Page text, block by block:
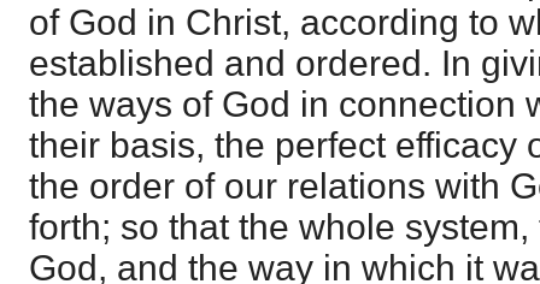
of God in Christ, according to
established and ordered. In
the ways of God in connection
their basis, the perfect efficacy
the order of our relations with
forth; so that the whole
God, and the way in which it